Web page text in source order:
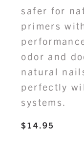
$14.95
safer for
primers
odor and
natural
perfectly
systems.